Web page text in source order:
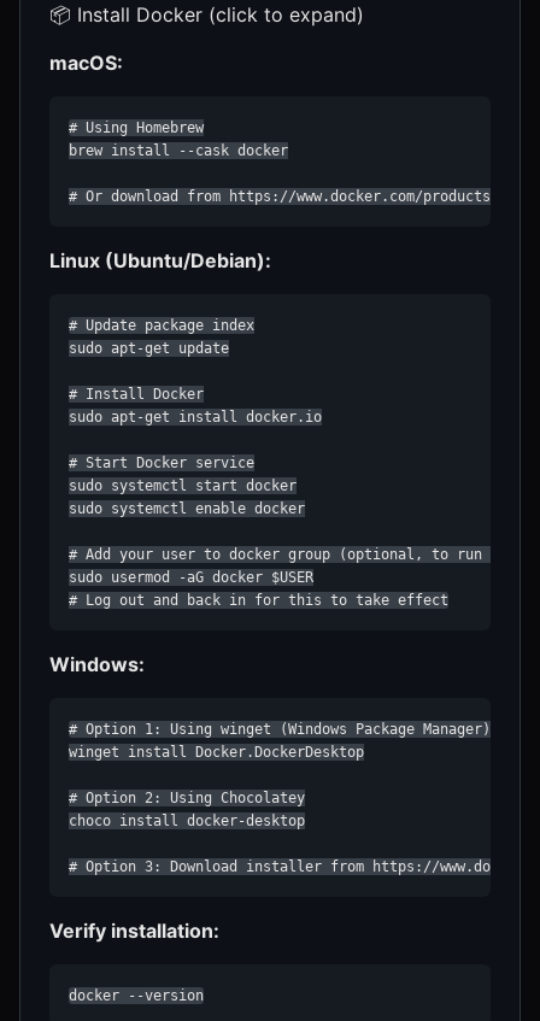
📦 Install Docker (click to expand)
macOS:
# Using Homebrew
brew install --cask docker
# Or download from https://www.docker.com/products/
Linux (Ubuntu/Debian):
# Update package index
sudo apt-get update
# Install Docker
sudo apt-get install docker.io
# Start Docker service
sudo systemctl start docker
sudo systemctl enable docker
# Add your user to docker group (optional, to run
sudo usermod -aG docker $USER
# Log out and back in for this to take effect
Windows:
# Option 1: Using winget (Windows Package Manager)
winget install Docker.DockerDesktop
# Option 2: Using Chocolatey
choco install docker-desktop
# Option 3: Download installer from https://
Verify installation:
docker --version